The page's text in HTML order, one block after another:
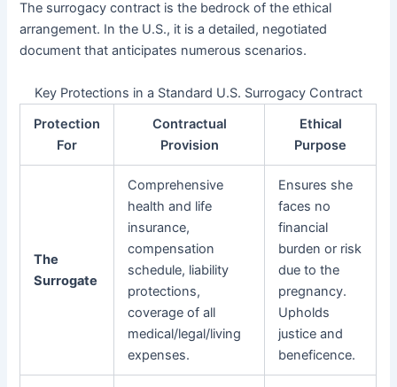
The surrogacy contract is the bedrock of the ethical
arrangement. In the U.S., it is a detailed, negotiated
document that anticipates numerous scenarios.
Key Protections in a Standard U.S. Surrogacy Contract
Protection
For
Contractual
Provision
Ethical
Purpose
The
Surrogate
Comprehensive
health and life
insurance,
compensation
schedule, liability
protections,
coverage of all
medical/legal/living
expenses.
Ensures she
faces no
financial
burden or risk
due to the
pregnancy.
Upholds
justice and
beneficence.